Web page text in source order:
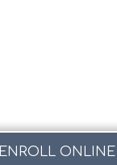
ENROLL ONLINE